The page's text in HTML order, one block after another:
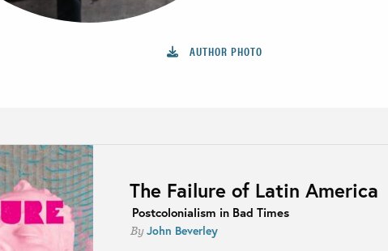
AUTHOR PHOTO
The Failure of Latin America
Postcolonialism in Bad Times
ByJohn Beverley